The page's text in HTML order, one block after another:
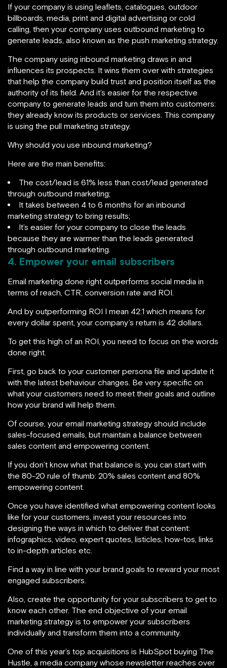
If your company is using leaflets, catalogues, outdoor
billboards, media, print and digital advertising or cold
calling, then your company uses outbound marketing to
generate leads, also known as the push marketing strategy.
The company using inbound marketing draws in and
influences its prospects. It wins them over with strategies
that help the company build trust and position itself as the
authority of its field. And it’s easier for the respective
company to generate leads and turn them into customers:
they already know its products or services. This company
is using the pull marketing strategy.
Why should you use inbound marketing?
Here are the main benefits:
The cost/lead is 61% less than cost/lead generated
through outbound marketing;
It takes between 4 to 6 months for an inbound
marketing strategy to bring results;
It’s easier for your company to close the leads
because they are warmer than the leads generated
through outbound marketing.
4. Empower your email subscribers
Email marketing done right outperforms social media in
terms of reach, CTR, conversion rate and ROI.
And by outperforming ROI I mean 42:1 which means for
every dollar spent, your company’s return is 42 dollars.
To get this high of an ROI, you need to focus on the words
done right.
First, go back to your customer persona file and update it
with the latest behaviour changes. Be very specific on
what your customers need to meet their goals and outline
how your brand will help them.
Of course, your email marketing strategy should include
sales-focused emails, but maintain a balance between
sales content and empowering content.
If you don’t know what that balance is, you can start with
the 80-20 rule of thumb: 20% sales content and 80%
empowering content.
Once you have identified what empowering content looks
like for your customers, invest your resources into
designing the ways in which to deliver that content:
infographics, video, expert quotes, listicles, how-tos, links
to in-depth articles etc.
Find a way in line with your brand goals to reward your most
engaged subscribers.
Also, create the opportunity for your subscribers to get to
know each other. The end objective of your email
marketing strategy is to empower your subscribers
individually and transform them into a community.
One of this year’s top acquisitions is HubSpot buying The
Hustle, a media company whose newsletter reaches over